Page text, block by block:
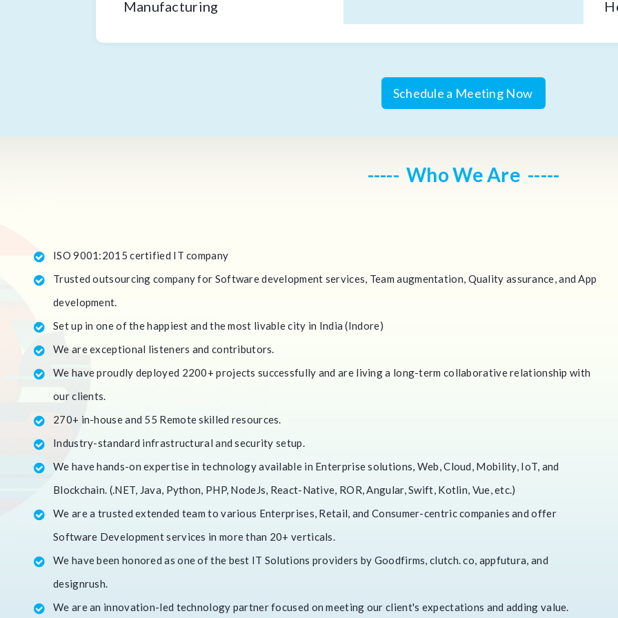
Manufacturing
Schedule a Meeting Now
Who We Are
ISO 9001:2015 certified IT company
Trusted outsourcing company for Software development services, Team augmentation, Quality assurance, and App
development.
Set up in one of the happiest and the most livable city in India (Indore)
We are exceptional listeners and contributors.
We have proudly deployed 2200+ projects successfully and are living a long-term collaborative relationship with
our clients.
270+ in-house and 55 Remote skilled resources.
Industry-standard infrastructural and security setup.
We have hands-on expertise in technology available in Enterprise solutions, Web, Cloud, Mobility, IoT, and
Blockchain. (.NET, Java, Python, PHP, NodeJs, React-Native, ROR, Angular, Swift, Kotlin, Vue, etc.)
We are a trusted extended team to various Enterprises, Retail, and Consumer-centric companies and offer
Software Development services in more than 20+ verticals.
We have been honored as one of the best IT Solutions providers by Goodfirms, clutch. co, appfutura, and
designrush.
We are an innovation-led technology partner focused on meeting our client's expectations and adding value.